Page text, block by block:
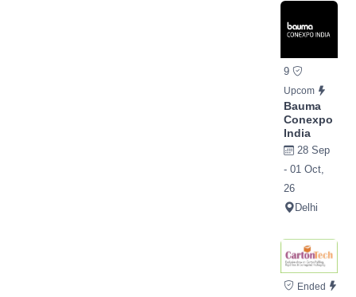
9
Upcom
Bauma
Conexpo
India
28 Sep
- 01 Oct,
26
Delhi
Ended